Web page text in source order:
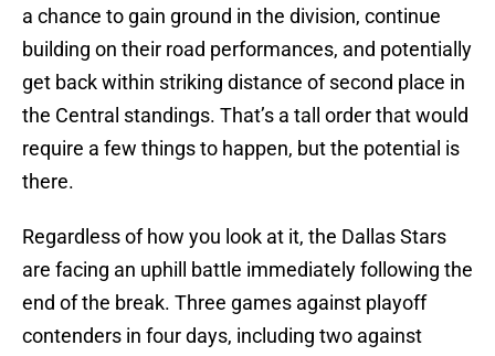
a chance to gain ground in the division, continue
building on their road performances, and potentially
get back within striking distance of second place in
the Central standings. That’s a tall order that would
require a few things to happen, but the potential is
there.
Regardless of how you look at it, the Dallas Stars
are facing an uphill battle immediately following the
end of the break. Three games against playoff
contenders in four days, including two against